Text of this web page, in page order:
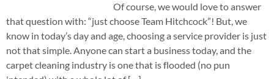
Of course, we would love to answer
that question with: “just choose Team Hitchcock”! But, we
know in today’s day and age, choosing a service provider is just
not that simple. Anyone can start a business today, and the
carpet cleaning industry is one that is flooded (no pun